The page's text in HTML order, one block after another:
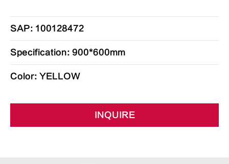
SAP: 100128472
Specification: 900*600mm
Color: YELLOW
INQUIRE